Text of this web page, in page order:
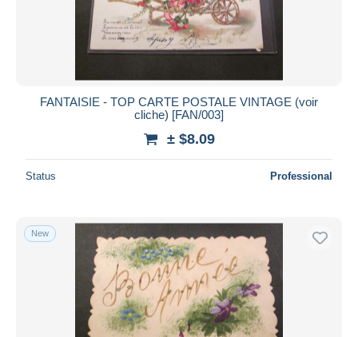
FANTAISIE - TOP CARTE POSTALE VINTAGE (voir
cliche) [FAN/003]
± $8.09
Status Professional
New